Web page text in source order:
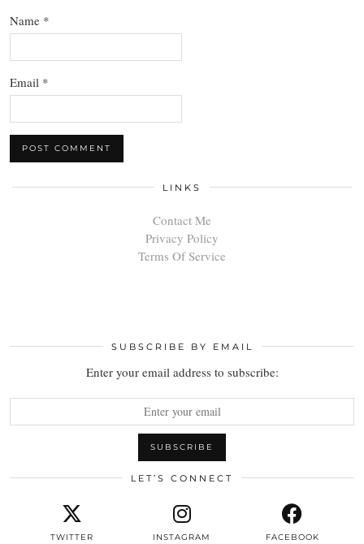
Name *
Email *
LINKS
Contact Me
Privacy Policy
Terms Of Service
SUBSCRIBE BY EMAIL
Enter your email address to subscribe:
LET’S CONNECT
TWITTER INSTAGRAM FACEBOOK